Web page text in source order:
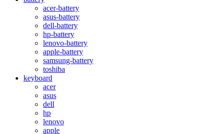
acer-battery
asus-battery
dell-battery
hp-battery
lenovo-battery
apple-battery
samsung-battery
toshiba
keyboard
acer
asus
dell
hp
lenovo
apple